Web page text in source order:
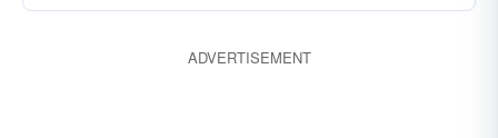
ADVERTISEMENT